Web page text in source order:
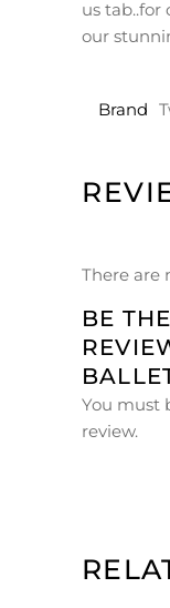
us tab..for
our
Brand
There are
BE
You must
review.